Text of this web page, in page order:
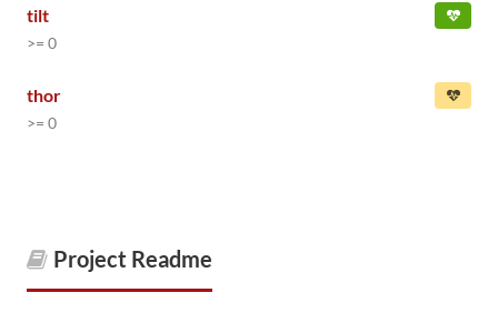
tilt
>= 0
thor
>= 0
Project Readme